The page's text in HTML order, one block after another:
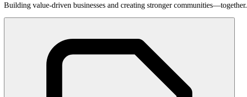
Building value-driven businesses and creating stronger communities—together.